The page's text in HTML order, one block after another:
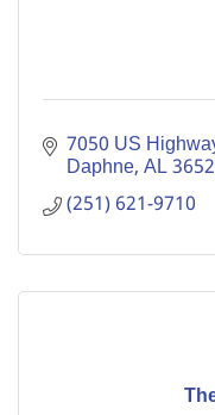
7050 US
Daphne AL
(251) 621-9710